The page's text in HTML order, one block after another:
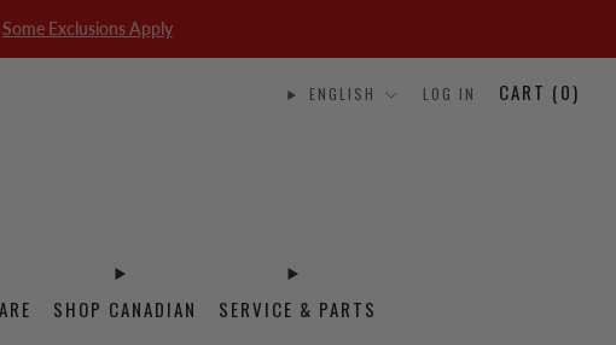
Some Exclusions Apply
SHOP CANADIAN SERVICE & PARTS
ENGLISH LOG IN CART (0)